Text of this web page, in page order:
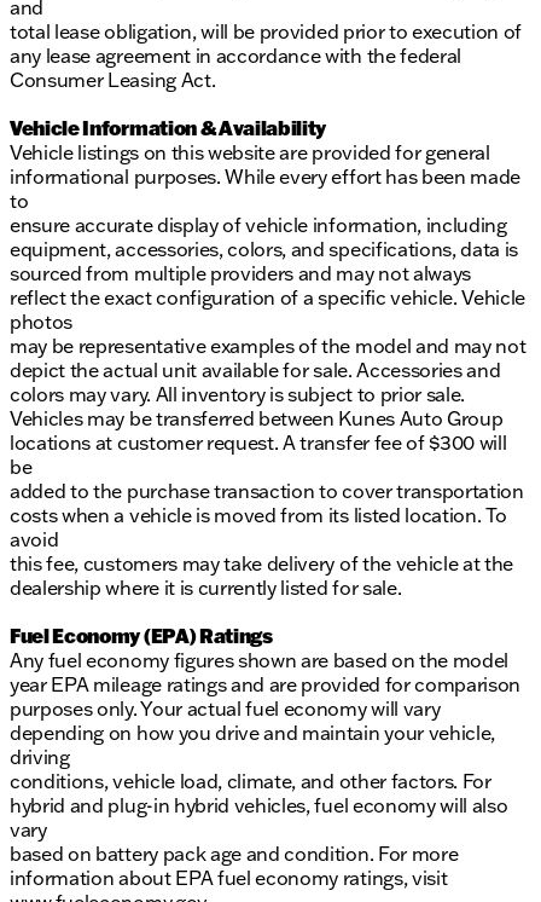
and
total lease obligation, will be provided prior to execution of
any lease agreement in accordance with the federal
Consumer Leasing Act.
Vehicle Information & Availability
Vehicle listings on this website are provided for general
informational purposes. While every effort has been made
to
ensure accurate display of vehicle information, including
equipment, accessories, colors, and specifications, data is
sourced from multiple providers and may not always
reflect the exact configuration of a specific vehicle. Vehicle
photos
may be representative examples of the model and may not
depict the actual unit available for sale. Accessories and
colors may vary. All inventory is subject to prior sale.
Vehicles may be transferred between Kunes Auto Group
locations at customer request. A transfer fee of $300 will
be
added to the purchase transaction to cover transportation
costs when a vehicle is moved from its listed location. To
avoid
this fee, customers may take delivery of the vehicle at the
dealership where it is currently listed for sale.
Fuel Economy (EPA) Ratings
Any fuel economy figures shown are based on the model
year EPA mileage ratings and are provided for comparison
purposes only. Your actual fuel economy will vary
depending on how you drive and maintain your vehicle,
driving
conditions, vehicle load, climate, and other factors. For
hybrid and plug-in hybrid vehicles, fuel economy will also
vary
based on battery pack age and condition. For more
information about EPA fuel economy ratings, visit